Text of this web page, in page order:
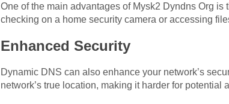
One of the main advantages of Mysk2 Dyndns Org
checking on a home security camera or accessing
Enhanced Security
Dynamic DNS can also enhance your network’s
network’s true location, making it harder for potential